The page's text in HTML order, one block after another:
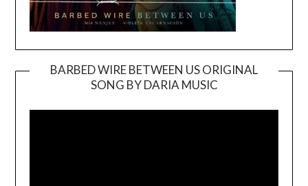
BARBED WIRE BETWEEN US ORIGINAL
SONG BY DARIA MUSIC
Player